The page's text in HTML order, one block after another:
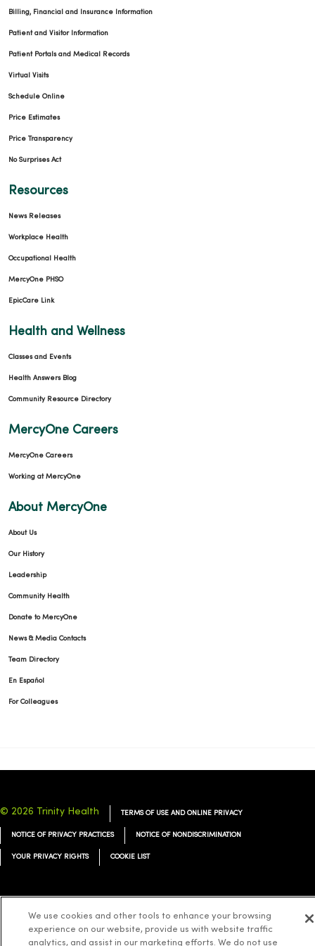
Billing, Financial and Insurance Information
Patient and Visitor Information
Patient Portals and Medical Records
Virtual Visits
Schedule Online
Price Estimates
Price Transparency
No Surprises Act
Resources
News Releases
Workplace Health
Occupational Health
MercyOne PHSO
EpicCare Link
Health and Wellness
Classes and Events
Health Answers Blog
Community Resource Directory
MercyOne Careers
MercyOne Careers
Working at MercyOne
About MercyOne
About Us
Our History
Leadership
Community Health
Donate to MercyOne
News & Media Contacts
Team Directory
En Español
For Colleagues
© 2026 Trinity Health TERMS OF USE AND ONLINE PRIVACY
NOTICE OF PRIVACY PRACTICES NOTICE OF NONDISCRIMINATION
YOUR PRIVACY RIGHTS COOKIE LIST
Language Assistance: English Español 简体中文 Tiếng Việt Deutsch
We use cookies and other tools to enhance your browsing
experience on our website, provide us with website traffic
analytics, and assist in our marketing efforts. We do not use